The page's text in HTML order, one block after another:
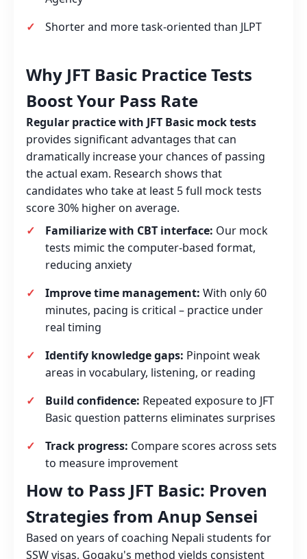
Shorter and more task‑oriented than JLPT
Why JFT Basic Practice Tests
Boost Your Pass Rate
Regular practice with JFT Basic mock tests
provides significant advantages that can
dramatically increase your chances of passing
the actual exam. Research shows that
candidates who take at least 5 full mock tests
score 30% higher on average.
Familiarize with CBT interface: Our mock
tests mimic the computer‑based format,
reducing anxiety
Improve time management: With only 60
minutes, pacing is critical – practice under
real timing
Identify knowledge gaps: Pinpoint weak
areas in vocabulary, listening, or reading
Build confidence: Repeated exposure to JFT
Basic question patterns eliminates surprises
Track progress: Compare scores across sets
to measure improvement
How to Pass JFT Basic: Proven
Strategies from Anup Sensei
Based on years of coaching Nepali students for
SSW visas, Gogaku's method yields consistent